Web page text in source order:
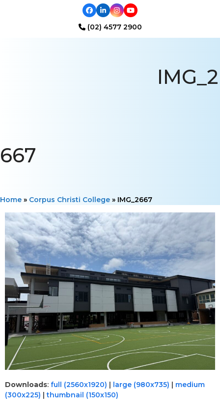
Facebook
LinkedIn
Instagram
YouTube
(02) 4577 2900
IMG_2
667
Home » Corpus Christi College » IMG_2667
Downloads: full (2560x1920) | large (980x735) | medium
(300x225) |thumbnail (150x150)